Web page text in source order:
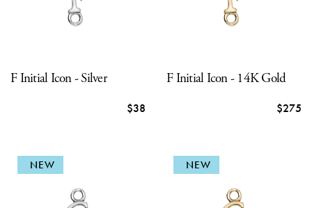
F Initial Icon - Silver
$38
F Initial Icon - 14K Gold
$275
NEW NEW